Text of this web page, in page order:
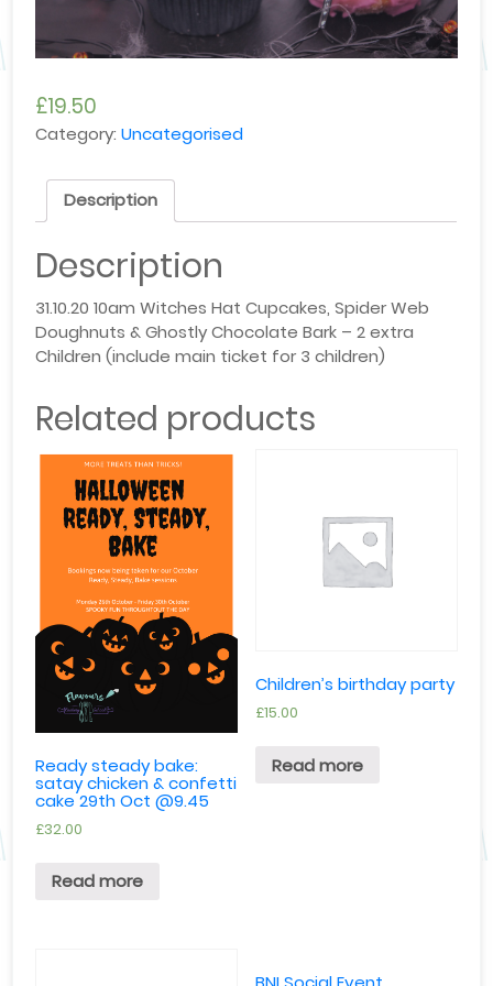
£19.50
Category:Uncategorised
Description
Description
31.10.20 10am Witches Hat Cupcakes, Spider Web
Doughnuts & Ghostly Chocolate Bark – 2 extra
Children (include main ticket for 3 children)
Related products
Ready steady bake:
satay chicken & confetti
cake 29th Oct @9.45
£32.00
Read more
Children’s birthday party
£15.00
Read more